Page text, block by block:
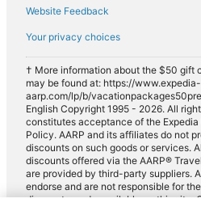
Website Feedback
Your privacy choices
† More information about the $50 gift
may be found at: https://www.expedia-
aarp.com/lp/b/
English Copyright 1995 - 2026. All
constitutes acceptance of the
Policy. AARP and its affiliates do not
discounts on such goods or services.
discounts offered via the AARP®
are provided by third-party suppliers.
endorse and are not responsible for
discounts made available on this site.